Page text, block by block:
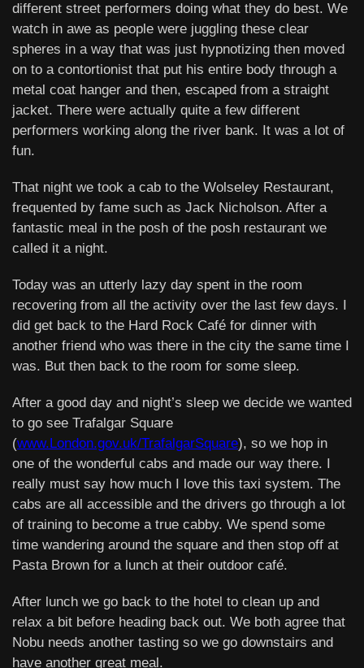
different street performers doing what they do best. We
watch in awe as people were juggling these clear
spheres in a way that was just hypnotizing then moved
on to a contortionist that put his entire body through a
metal coat hanger and then, escaped from a straight
jacket. There were actually quite a few different
performers working along the river bank. It was a lot of
fun.
That night we took a cab to the Wolseley Restaurant,
frequented by fame such as Jack Nicholson. After a
fantastic meal in the posh of the posh restaurant we
called it a night.
Today was an utterly lazy day spent in the room
recovering from all the activity over the last few days. I
did get back to the Hard Rock Café for dinner with
another friend who was there in the city the same time I
was. But then back to the room for some sleep.
After a good day and night’s sleep we decide we wanted
to go see Trafalgar Square
(www.London.gov.uk/TrafalgarSquare), so we hop in
one of the wonderful cabs and made our way there. I
really must say how much I love this taxi system. The
cabs are all accessible and the drivers go through a lot
of training to become a true cabby. We spend some
time wandering around the square and then stop off at
Pasta Brown for a lunch at their outdoor café.
After lunch we go back to the hotel to clean up and
relax a bit before heading back out. We both agree that
Nobu needs another tasting so we go downstairs and
have another great meal.